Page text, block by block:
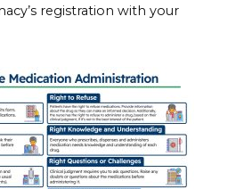
registration with your